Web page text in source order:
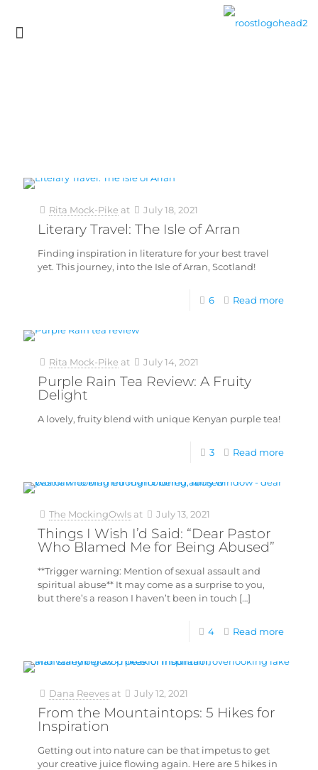
Rita Mock-Pike at July 18, 2021
Literary Travel: The Isle of Arran
Finding inspiration in literature for your best travel
yet. This journey, into the Isle of Arran, Scotland!
6 Read more
Rita Mock-Pike at July 14, 2021
Purple Rain Tea Review: A Fruity
Delight
A lovely, fruity blend with unique Kenyan purple tea!
3 Read more
The MockingOwls at July 13, 2021
Things I Wish I’d Said: “Dear Pastor
Who Blamed Me for Being Abused”
**Trigger warning: Mention of sexual assault and
spiritual abuse** It may come as a surprise to you,
but there’s a reason I haven’t been in touch […]
4 Read more
Dana Reeves at July 12, 2021
From the Mountaintops: 5 Hikes for
Inspiration
Getting out into nature can be that impetus to get
your creative juice flowing again. Here are 5 hikes in